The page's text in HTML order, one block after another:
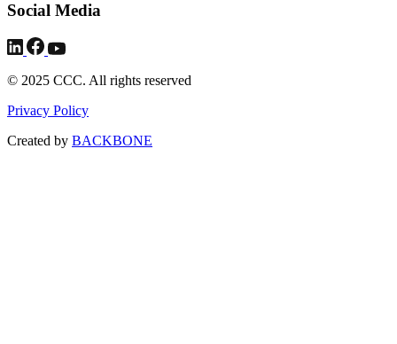
Social Media
© 2025 CCC. All rights reserved
Privacy Policy
Created by BACKBONE